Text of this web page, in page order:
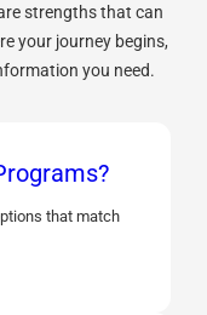
strengths that can
your journey begins,
you need.
that match